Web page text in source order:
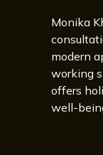
Monika
modern
working
offers
well-